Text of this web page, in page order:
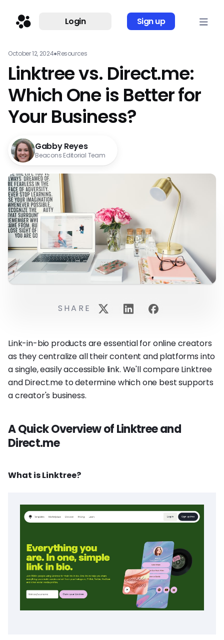
Login Sign up
October 12, 2024●Resources
Linktree vs. Direct.me:
Which One is Better for
Your Business?
Gabby Reyes
Beacons Editorial Team
Link-in-bio products are essential for online creators
as they centralize all their content and platforms into
a single, easily accessible link. We'll compare Linktree
and Direct.me to determine which one best supports
a creator's business.
A Quick Overview of Linktree and
Direct.me
What is Linktree?
SHARE